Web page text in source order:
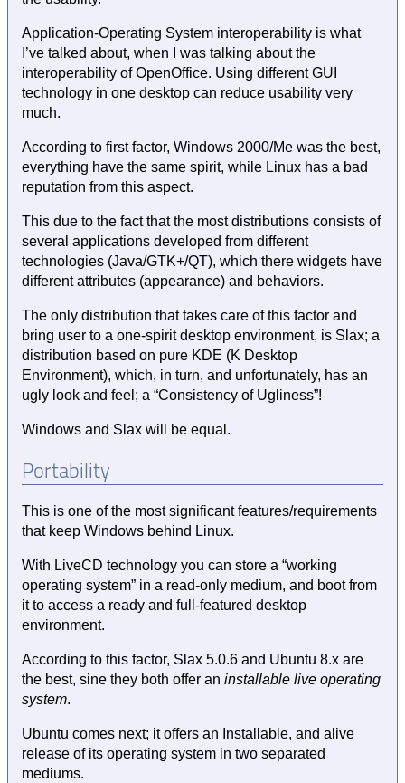
Application-Operating System interoperability is what
I’ve talked about, when I was talking about the
interoperability of OpenOffice. Using different GUI
technology in one desktop can reduce usability very
much.
According to first factor, Windows 2000/Me was the best,
everything have the same spirit, while Linux has a bad
reputation from this aspect.
This due to the fact that the most distributions consists of
several applications developed from different
technologies (Java/GTK+/QT), which there widgets have
different attributes (appearance) and behaviors.
The only distribution that takes care of this factor and
bring user to a one-spirit desktop environment, is Slax; a
distribution based on pure KDE (K Desktop
Environment), which, in turn, and unfortunately, has an
ugly look and feel; a “Consistency of Ugliness”!
Windows and Slax will be equal.
Portability
This is one of the most significant features/requirements
that keep Windows behind Linux.
With LiveCD technology you can store a “working
operating system” in a read-only medium, and boot from
it to access a ready and full-featured desktop
environment.
According to this factor, Slax 5.0.6 and Ubuntu 8.x are
the best, sine they both offer an installable live operating
system.
Ubuntu comes next; it offers an Installable, and alive
release of its operating system in two separated
mediums.